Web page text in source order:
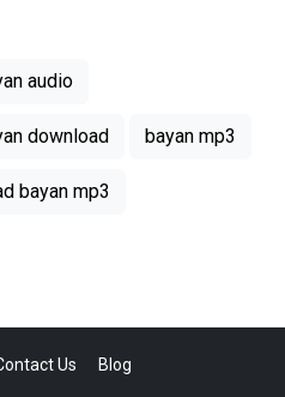
audio
download bayan mp3
bayan mp3
Us Blog